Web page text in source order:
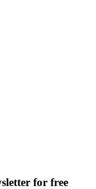
for free